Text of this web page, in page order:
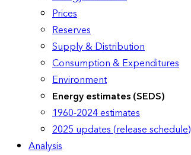
Prices
Reserves
Supply & Distribution
Consumption & Expenditures
Environment
Energy estimates (SEDS)
1960-2024 estimates
2025 updates (release schedule)
Analysis